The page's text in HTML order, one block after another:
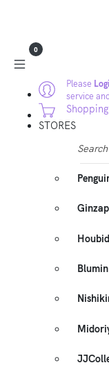
Please
service
0
STORES
Blumin